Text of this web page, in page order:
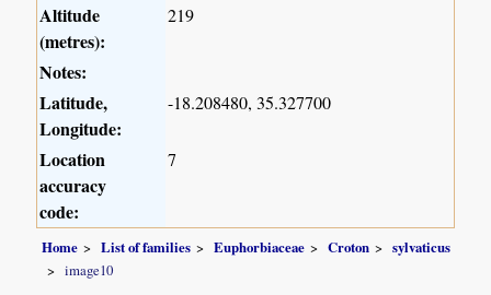
Altitude
(metres):
219
Notes:
Latitude,
Longitude:
-18.208480, 35.327700
Location
accuracy
code:
7
Home List of families Euphorbiaceae Croton
sylvaticus
image10